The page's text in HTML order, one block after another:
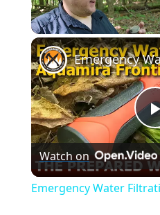
Unmute
Watch on
Emergency Water